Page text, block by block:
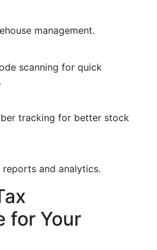
management.
scanning for quick
tracking for better stock
and analytics.
for Your